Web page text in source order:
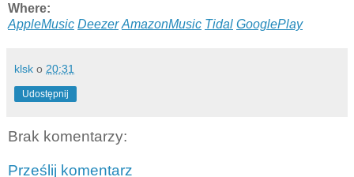
Where:
AppleMusic Deezer AmazonMusic Tidal GooglePlay
klsk o 20:31
Udostępnij
Brak komentarzy:
Prześlij komentarz